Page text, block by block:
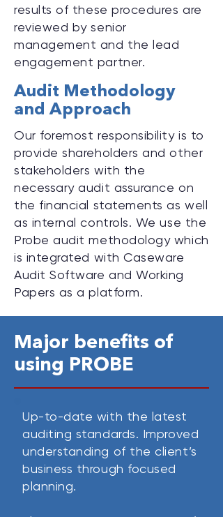
results of these procedures are
reviewed by senior
management and the lead
engagement partner.
Audit Methodology
and Approach
Our foremost responsibility is to
provide shareholders and other
stakeholders with the
necessary audit assurance on
the financial statements as well
as internal controls. We use the
Probe audit methodology which
is integrated with Caseware
Audit Software and Working
Papers as a platform.
Major benefits of
using PROBE
Up-to-date with the latest
auditing standards. Improved
understanding of the client’s
business through focused
planning.